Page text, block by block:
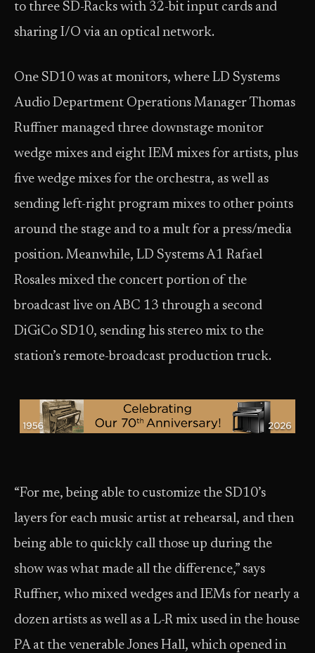
to three SD-Racks with 32-bit input cards and
sharing I/O via an optical network.
One SD10 was at monitors, where LD Systems
Audio Department Operations Manager Thomas
Ruffner managed three downstage monitor
wedge mixes and eight IEM mixes for artists, plus
five wedge mixes for the orchestra, as well as
sending left-right program mixes to other points
around the stage and to a mult for a press/media
position. Meanwhile, LD Systems A1 Rafael
Rosales mixed the concert portion of the
broadcast live on ABC 13 through a second
DiGiCo SD10, sending his stereo mix to the
station’s remote-broadcast production truck.
“For me, being able to customize the SD10’s
layers for each music artist at rehearsal, and then
being able to quickly call those up during the
show was what made all the difference,” says
Ruffner, who mixed wedges and IEMs for nearly a
dozen artists as well as a L-R mix used in the house
PA at the venerable Jones Hall, which opened in